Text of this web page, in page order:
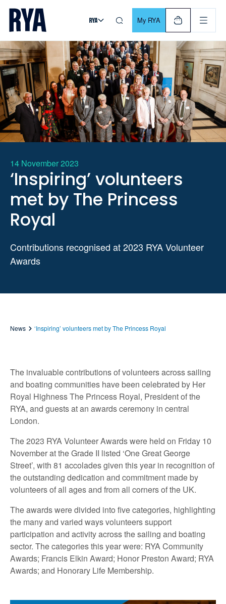
Skip To Content
For navigating main menu, you can use your keyboard. Use
My RYA
14 November 2023
‘Inspiring’ volunteers
met by The Princess
Royal
Contributions recognised at 2023 RYA Volunteer
Awards
News ‘Inspiring’ volunteers met by The Princess Royal
The invaluable contributions of volunteers across sailing
and boating communities have been celebrated by Her
Royal Highness The Princess Royal, President of the
RYA, and guests at an awards ceremony in central
London.
The 2023 RYA Volunteer Awards were held on Friday 10
November at the Grade II listed ‘One Great George
Street’, with 81 accolades given this year in recognition of
the outstanding dedication and commitment made by
volunteers of all ages and from all corners of the UK.
The awards were divided into five categories, highlighting
the many and varied ways volunteers support
participation and activity across the sailing and boating
sector. The categories this year were: RYA Community
Awards; Francis Elkin Award; Honor Preston Award; RYA
Awards; and Honorary Life Membership.